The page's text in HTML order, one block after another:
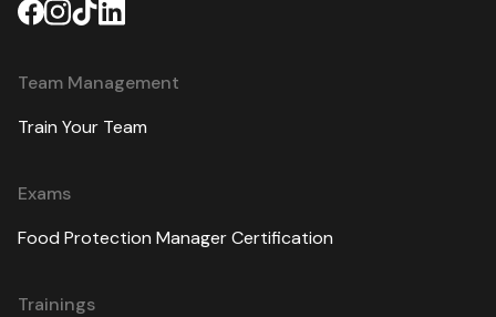
Team Management
Train Your Team
Exams
Food Protection Manager Certification
Trainings